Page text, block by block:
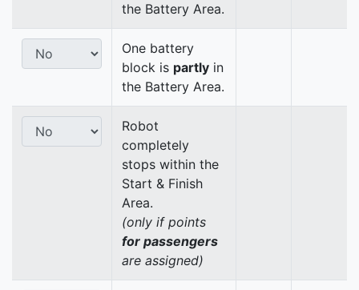
the Battery Area.
One battery
block is partly in
the Battery Area.
Robot
completely
stops within the
Start & Finish
Area.
(only if points
for passengers
are assigned)